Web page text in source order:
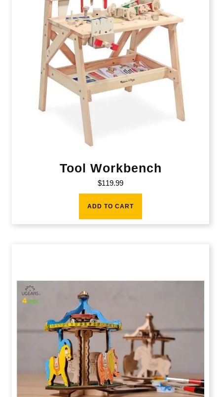
Tool Workbench
$119.99
ADD TO CART